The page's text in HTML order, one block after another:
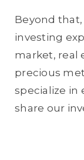
Beyond
investing
market, real
precious
specialize in
share our